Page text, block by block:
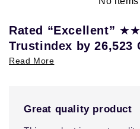
Rated “Excellent”
Trustindex by 26,523
Read More
Great quality product